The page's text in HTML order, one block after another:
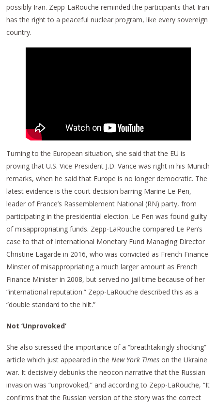
possibly Iran. Zepp-LaRouche reminded the participants that Iran
has the right to a peaceful nuclear program, like every sovereign
country.
Turning to the European situation, she said that the EU is
proving that U.S. Vice President J.D. Vance was right in his Munich
remarks, when he said that Europe is no longer democratic. The
latest evidence is the court decision barring Marine Le Pen,
leader of France’s Rassemblement National (RN) party, from
participating in the presidential election. Le Pen was found guilty
of misappropriating funds. Zepp-LaRouche compared Le Pen’s
case to that of International Monetary Fund Managing Director
Christine Lagarde in 2016, who was convicted as French Finance
Minster of misappropriating a much larger amount as French
Finance Minister in 2008, but served no jail time because of her
“international reputation.” Zepp-LaRouche described this as a
“double standard to the hilt.”
Not ‘Unprovoked’
She also stressed the importance of a “breathtakingly shocking”
article which just appeared in theNew York Times on the Ukraine
war. It decisively debunks the neocon narrative that the Russian
invasion was “unprovoked,” and according to Zepp-LaRouche, “It
confirms that the Russian version of the story was the correct